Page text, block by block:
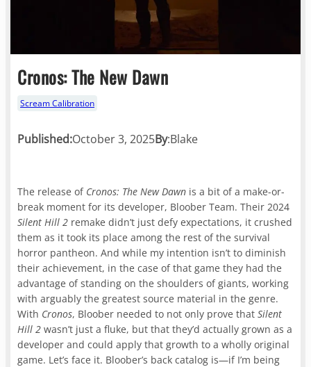
Cronos: The New Dawn
Scream Calibration
Published:October 3, 2025By:Blake
The release of Cronos: The New Dawn is a bit of a make-or-
break moment for its developer, Bloober Team. Their 2024
Silent Hill 2 remake didn’t just defy expectations, it crushed
them as it took its place among the rest of the survival
horror pantheon. And while my intention isn’t to diminish
their achievement, in the case of that game they had the
advantage of standing on the shoulders of giants, working
with arguably the greatest source material in the genre.
With Cronos, Bloober needed to not only prove thatSilent
Hill 2 wasn’t just a fluke, but that they’d actually grown as a
developer and could apply that growth to a wholly original
game. Let’s face it. Bloober’s back catalog is—if I’m being